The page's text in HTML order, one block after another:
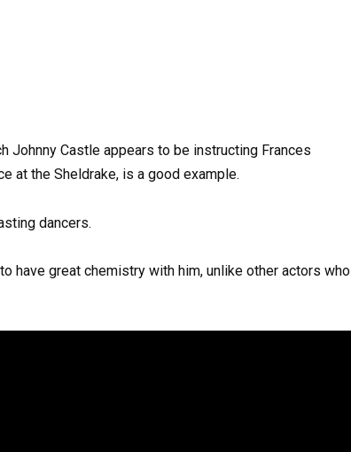
Johnny Castle appears to be instructing Frances
at the Sheldrake, is a good example.
dancers.
have great chemistry with him, unlike other actors who